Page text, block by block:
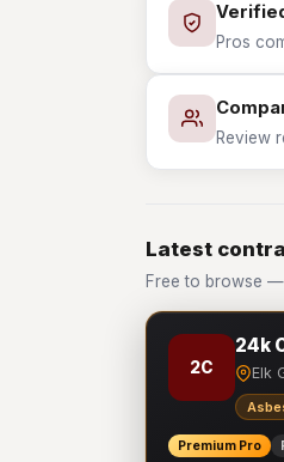
Pros
Review
Latest
Free to browse —
2C
24k
Elk
Premium Pro